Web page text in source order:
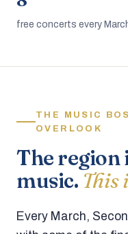
free concerts every
THE MUSIC
OVERLOOK
The region
music. This
Every March,